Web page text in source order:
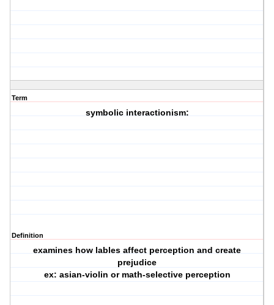
Term
symbolic interactionism:
Definition
examines how lables affect perception and create
prejudice
ex: asian-violin or math-selective perception